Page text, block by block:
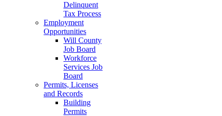
Delinquent
Tax Process
Employment
Opportunities
Will County
Job Board
Workforce
Services Job
Board
Permits, Licenses
and Records
Building
Permits